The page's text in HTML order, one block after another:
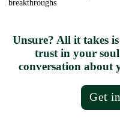
breakthroughs
Unsure? All it takes
trust in your
conversation about
Get